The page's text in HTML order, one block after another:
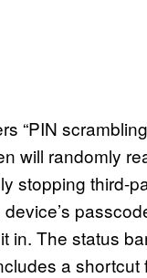
“PIN
will randomly
stopping third-
in. The status
a shortcut